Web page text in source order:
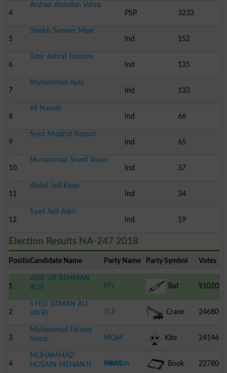
4
Arshad Abdullah Vohra
PSP
3233
5
Sheikh Sameer Meer
Ind
152
6
Tahir Ashraf Hashmi
Ind
135
7
Muhammad Ayaz
Ind
133
8
Ali Nawab
Ind
66
9
Syed Mujahid Rasool
Ind
65
10
Muhammad Sharif Awan
Ind
37
11
Abdul Jalil Khan
Ind
34
12
Syed Adil Askri
Ind
19
Election Results NA-247 2018
PositionCandidate Name Party Name Party Symbol Votes
1
ARIF UR REHMAN
ALVI
PTI Bat 91020
2
SYED ZAMAN ALI
JAFRI
TLP Crane 24680
3
Muhammad Farooq
Sattar
MQM
Pakistan
Kite 24146
4
MUHAMMAD
HUSAIN MEHANTI
MMA Book 22780